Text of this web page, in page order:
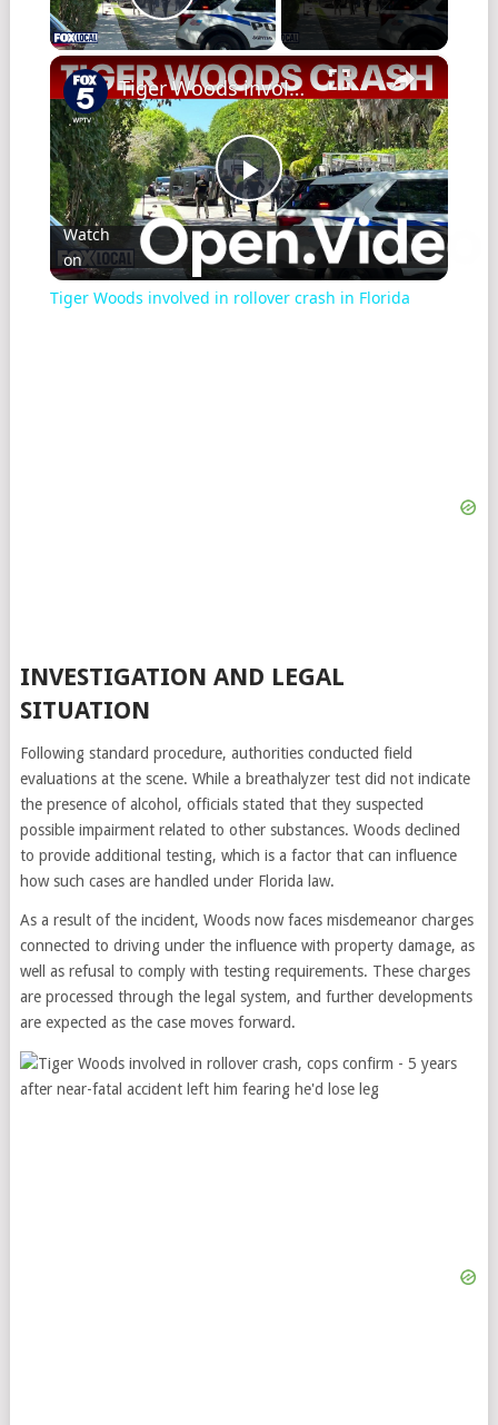
Play Video
×
Play
Video
Tiger Woods involved in rollover crash in Florida
Watch
on
Tiger Woods involved in rollover crash in Florida
INVESTIGATION AND LEGAL
SITUATION
Following standard procedure, authorities conducted field
evaluations at the scene. While a breathalyzer test did not indicate
the presence of alcohol, officials stated that they suspected
possible impairment related to other substances. Woods declined
to provide additional testing, which is a factor that can influence
how such cases are handled under Florida law.
As a result of the incident, Woods now faces misdemeanor charges
connected to driving under the influence with property damage, as
well as refusal to comply with testing requirements. These charges
are processed through the legal system, and further developments
are expected as the case moves forward.